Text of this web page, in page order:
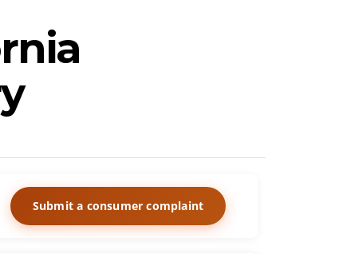
Submit a consumer complaint